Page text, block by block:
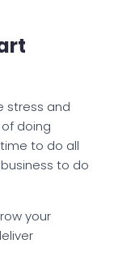
stress and
doing
to do all
to do
your